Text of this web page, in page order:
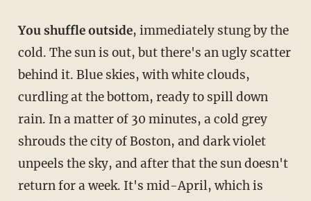
You shuffle outside, immediately stung by the
cold. The sun is out, but there's an ugly scatter
behind it. Blue skies, with white clouds,
curdling at the bottom, ready to spill down
rain. In a matter of 30 minutes, a cold grey
shrouds the city of Boston, and dark violet
unpeels the sky, and after that the sun doesn't
return for a week. It's mid-April, which is